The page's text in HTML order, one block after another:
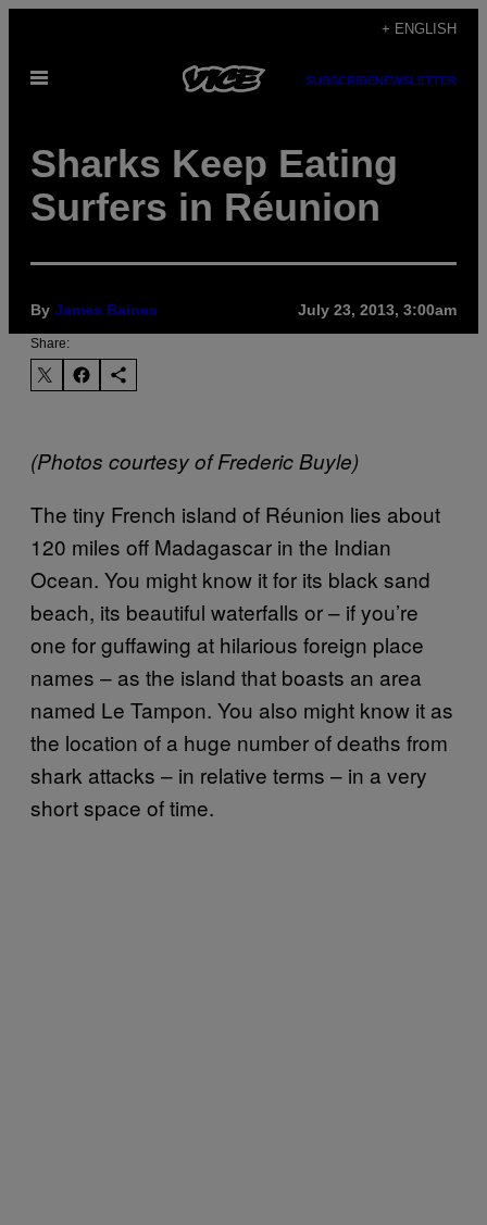
content
+ ENGLISH
Open
SUBSCRIBENEWSLETTER
Sharks Keep Eating
Surfers in Réunion
By James Baines July 23, 2013, 3:00am
Share:
(Photos courtesy of Frederic Buyle)
The tiny French island of Réunion lies about
120 miles off Madagascar in the Indian
Ocean. You might know it for its black sand
beach, its beautiful waterfalls or – if you’re
one for guffawing at hilarious foreign place
names – as the island that boasts an area
named Le Tampon. You also might know it as
the location of a huge number of deaths from
shark attacks – in relative terms – in a very
short space of time.